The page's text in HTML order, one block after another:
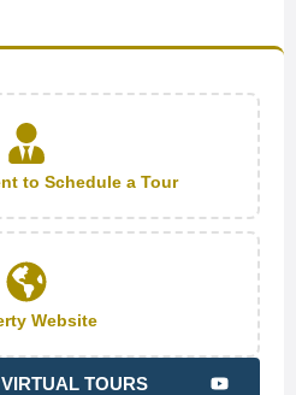
to Schedule a Tour
Website
TOURS